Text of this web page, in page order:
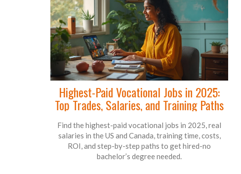
Highest-Paid Vocational Jobs in 2025:
Top Trades, Salaries, and Training Paths
Find the highest-paid vocational jobs in 2025, real
salaries in the US and Canada, training time, costs,
ROI, and step-by-step paths to get hired-no
bachelor’s degree needed.